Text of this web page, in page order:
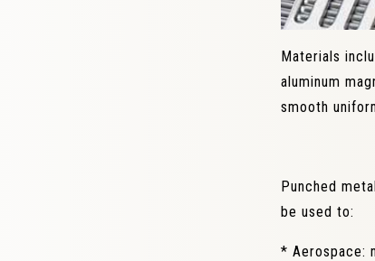
Materials
aluminum
smooth
Punched
be used to:
* Aerospace: